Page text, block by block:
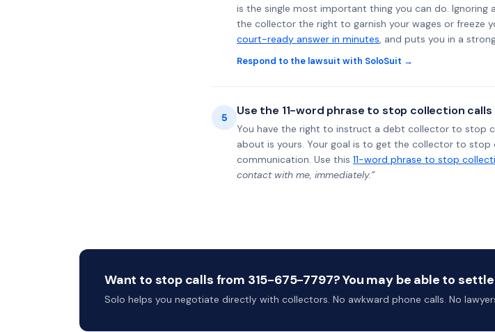
is the single most important thing you can do. Ignoring
the collector the right to garnish your wages or freeze
court-ready answer in minutes, and puts you in a
Respond to the lawsuit with SoloSuit →
5 Use the 11-word phrase to stop collection calls
You have the right to instruct a debt collector to stop
about is yours. Your goal is to get the collector to
communication. Use this 11-word phrase to stop
contact with me, immediately.”
Want to stop calls from 315-675-7797? You may be able to
Solo helps you negotiate directly with collectors. No awkward phone calls. No